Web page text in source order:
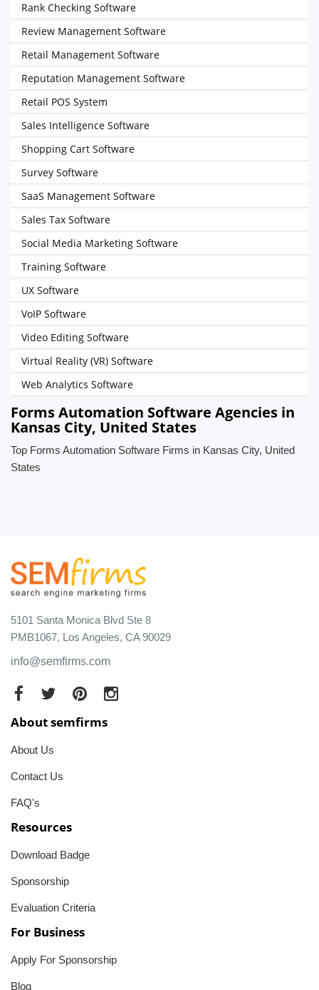
Rank Checking Software
Review Management Software
Retail Management Software
Reputation Management Software
Retail POS System
Sales Intelligence Software
Shopping Cart Software
Survey Software
SaaS Management Software
Sales Tax Software
Social Media Marketing Software
Training Software
UX Software
VoIP Software
Video Editing Software
Virtual Reality (VR) Software
Web Analytics Software
Forms Automation Software Agencies in
Kansas City, United States
Top Forms Automation Software Firms in Kansas City, United
States
5101 Santa Monica Blvd Ste 8
PMB1067, Los Angeles, CA 90029
info@semfirms.com
About semfirms
About Us
Contact Us
FAQ's
Resources
Download Badge
Sponsorship
Evaluation Criteria
For Business
Apply For Sponsorship
Blog